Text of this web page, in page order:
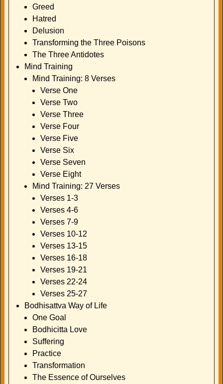
Greed
Hatred
Delusion
Transforming the Three Poisons
The Three Antidotes
Mind Training
Mind Training: 8 Verses
Verse One
Verse Two
Verse Three
Verse Four
Verse Five
Verse Six
Verse Seven
Verse Eight
Mind Training: 27 Verses
Verses 1-3
Verses 4-6
Verses 7-9
Verses 10-12
Verses 13-15
Verses 16-18
Verses 19-21
Verses 22-24
Verses 25-27
Bodhisattva Way of Life
One Goal
Bodhicitta Love
Suffering
Practice
Transformation
The Essence of Ourselves